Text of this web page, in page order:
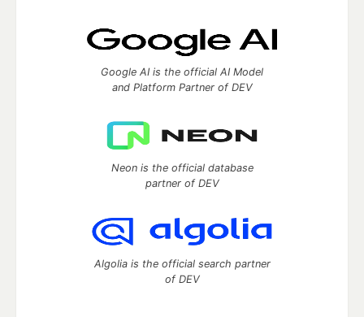
Google AI is the official AI Model
and Platform Partner of DEV
Neon is the official database
partner of DEV
Algolia is the official search partner
of DEV